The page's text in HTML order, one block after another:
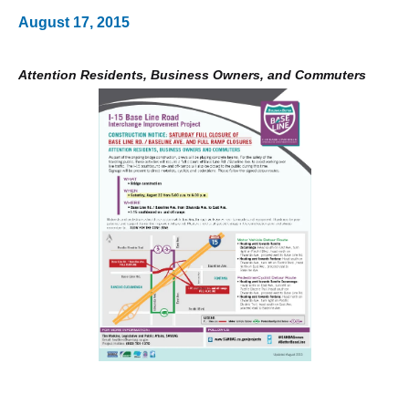
August 17, 2015
Attention Residents, Business Owners, and Commuters